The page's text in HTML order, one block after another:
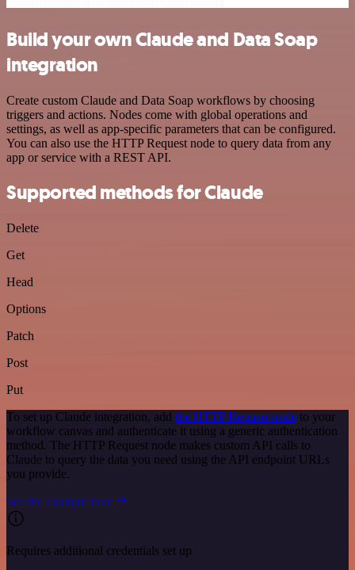
Build your own Claude and Data Soap
integration
Create custom Claude and Data Soap workflows by choosing
triggers and actions. Nodes come with global operations and
settings, as well as app-specific parameters that can be configured.
You can also use the HTTP Request node to query data from any
app or service with a REST API.
Supported methods for Claude
Delete
Get
Head
Options
Patch
Post
Put
To set up Claude integration, add the HTTP Request node to your
workflow canvas and authenticate it using a generic authentication
method. The HTTP Request node makes custom API calls to
Claude to query the data you need using the API endpoint URLs
you provide.
See the example here
Requires additional credentials set up